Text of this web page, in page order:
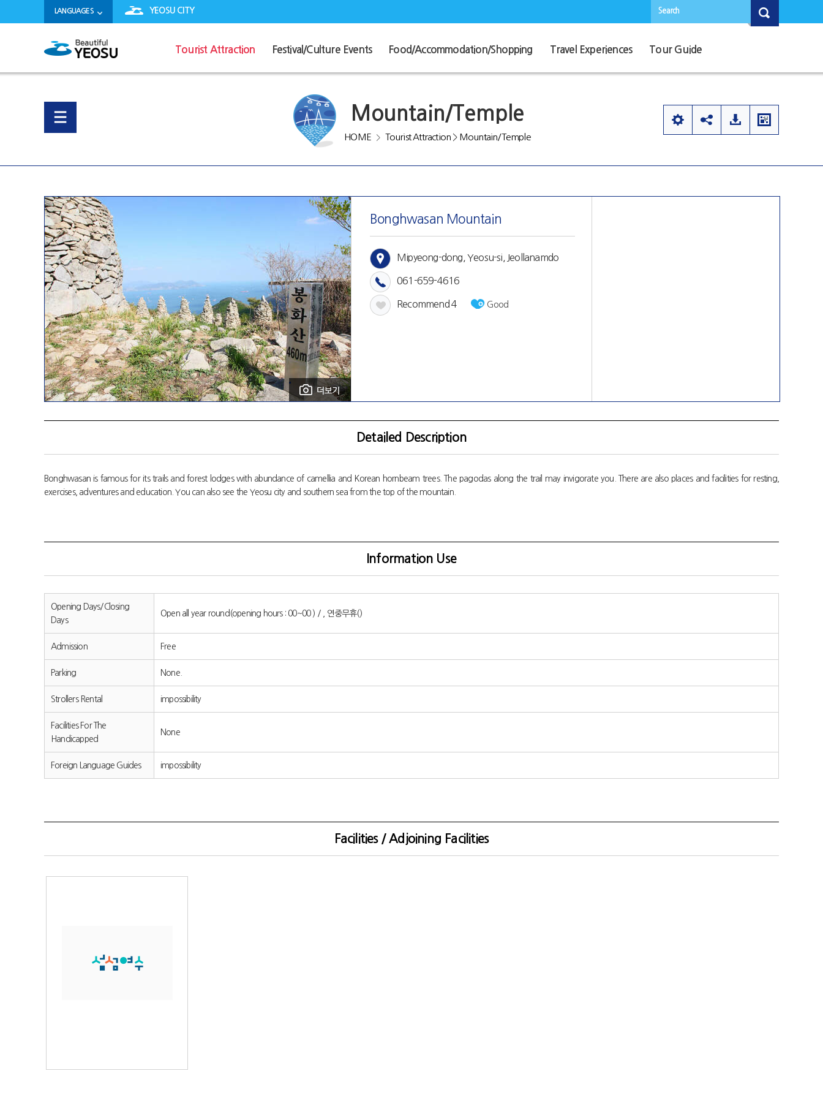
LANGUAGES YEOSU CITY Search
Tourist Attraction Festival/Culture Events Food/Accommodation/Shopping Travel Experiences Tour Guide
Mountain/Temple
HOME > Tourist Attraction > Mountain/Temple
Bonghwasan Mountain
Mipyeong-dong, Yeosu-si, Jeollanamdo
061-659-4616
Recommend 4 Good
Detailed Description
Bonghwasan is famous for its trails and forest lodges with abundance of camellia and Korean hornbeam trees. The pagodas along the trail may invigorate you. There are also places and facilities for resting,
exercises, adventures and education. You can also see the Yeosu city and southern sea from the top of the mountain.
Information Use
Opening Days/Closing
Days
Open all year round(opening hours : 00~00 ) / , 연중무휴()
Admission Free
Parking None.
Strollers Rental impossibility
Facilities For The
Handicapped
None
Foreign Language Guides impossibility
Facilities / Adjoining Facilities